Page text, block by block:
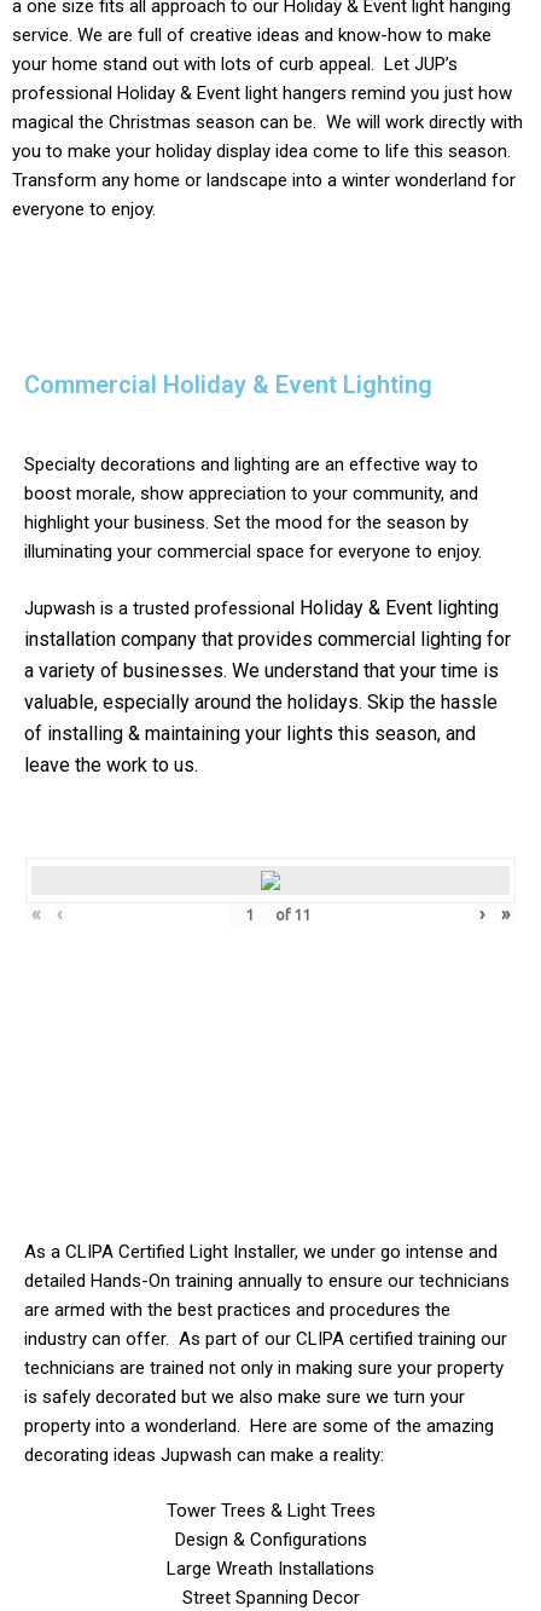
a one size fits all approach to our Holiday & Event light hanging
service. We are full of creative ideas and know-how to make
your home stand out with lots of curb appeal. Let JUP’s
professional Holiday & Event light hangers remind you just how
magical the Christmas season can be. We will work directly with
you to make your holiday display idea come to life this season.
Transform any home or landscape into a winter wonderland for
everyone to enjoy.
Commercial Holiday & Event Lighting
Specialty decorations and lighting are an effective way to
boost morale, show appreciation to your community, and
highlight your business. Set the mood for the season by
illuminating your commercial space for everyone to enjoy.
Jupwash is a trusted professional Holiday & Event lighting
installation company that provides commercial lighting for
a variety of businesses. We understand that your time is
valuable, especially around the holidays. Skip the hassle
of installing & maintaining your lights this season, and
leave the work to us.
« ‹ of 11 › »
As a CLIPA Certified Light Installer, we under go intense and
detailed Hands-On training annually to ensure our technicians
are armed with the best practices and procedures the
industry can offer. As part of our CLIPA certified training our
technicians are trained not only in making sure your property
is safely decorated but we also make sure we turn your
property into a wonderland. Here are some of the amazing
decorating ideas Jupwash can make a reality:
Tower Trees & Light Trees
Design & Configurations
Large Wreath Installations
Street Spanning Decor